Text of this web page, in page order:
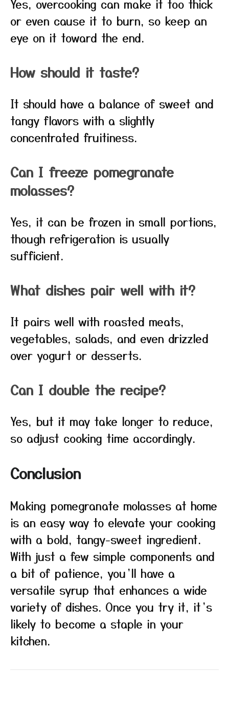
Yes, overcooking can make it too thick
or even cause it to burn, so keep an
eye on it toward the end.
How should it taste?
It should have a balance of sweet and
tangy flavors with a slightly
concentrated fruitiness.
Can I freeze pomegranate
molasses?
Yes, it can be frozen in small portions,
though refrigeration is usually
sufficient.
What dishes pair well with it?
It pairs well with roasted meats,
vegetables, salads, and even drizzled
over yogurt or desserts.
Can I double the recipe?
Yes, but it may take longer to reduce,
so adjust cooking time accordingly.
Conclusion
Making pomegranate molasses at home
is an easy way to elevate your cooking
with a bold, tangy-sweet ingredient.
With just a few simple components and
a bit of patience, you’ll have a
versatile syrup that enhances a wide
variety of dishes. Once you try it, it’s
likely to become a staple in your
kitchen.